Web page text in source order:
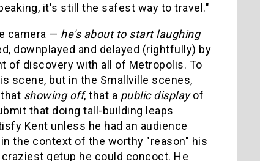
it's still the safest way to travel."
camera — he's about to start laughing
downplayed and delayed (rightfully) by
of discovery with all of Metropolis. To
scene, but in the Smallville scenes,
showing off, that a public displayof
that doing tall-building leaps
Kent unless he had an audience
the context of the worthy "reason" his
getup he could concoct. He